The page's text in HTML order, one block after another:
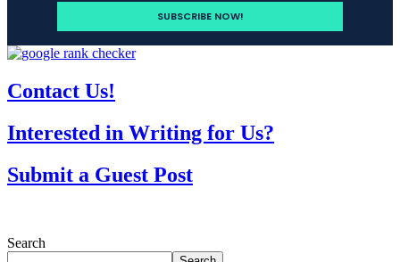
Contact Us!
Interested in Writing for Us?
Submit a Guest Post
Search